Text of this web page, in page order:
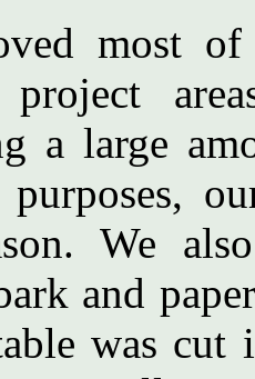
most
project
a large
We
and
was